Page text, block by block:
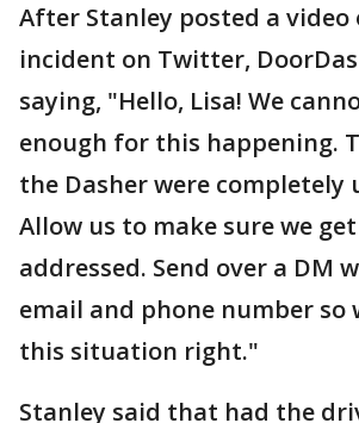
After Stanley posted a video
incident on Twitter,
saying, "Hello, Lisa! We
enough for this happening.
the Dasher were completely
Allow us to make sure we
addressed. Send over a DM
email and phone number so
this situation right."
Stanley said that had the